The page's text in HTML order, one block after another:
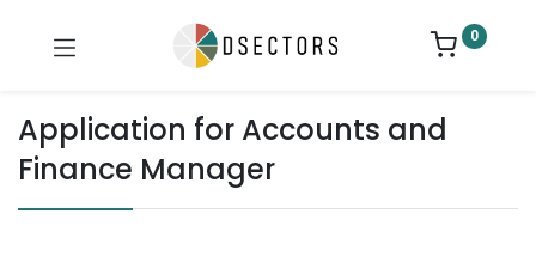
0
Application for Accounts and
Finance Manager